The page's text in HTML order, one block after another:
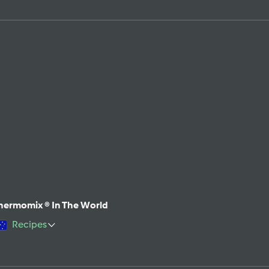
® In The World
Recipes